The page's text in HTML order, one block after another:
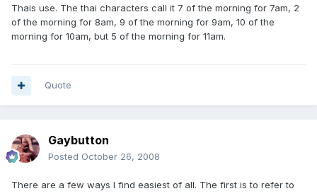
Thais use. The thai characters call it 7 of the morning for 7am, 2
of the morning for 8am, 9 of the morning for 9am, 10 of the
morning for 10am, but 5 of the morning for 11am.
Quote
Gaybutton
Posted October 26, 2008
There are a few ways I find easiest of all. The first is to refer to